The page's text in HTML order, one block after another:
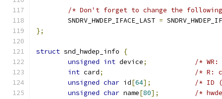
/* Don't forget to change the
	SNDRV_HWDEP_IFACE_LAST
=
};
struct snd_hwdep_info
{
unsigned int device;
/* WR:
int card;
/* R:
unsigned char id[64];
/* ID
unsigned char name[80];
/*